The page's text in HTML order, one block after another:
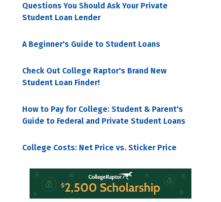
Questions You Should Ask Your Private
Student Loan Lender
A Beginner's Guide to Student Loans
Check Out College Raptor's Brand New
Student Loan Finder!
How to Pay for College: Student & Parent's
Guide to Federal and Private Student Loans
College Costs: Net Price vs. Sticker Price